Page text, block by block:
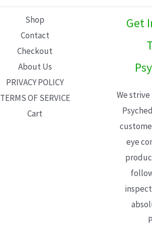
Shop
Contact
Checkout
About Us
PRIVACY POLICY
TERMS OF SERVICE
Cart
Get
We
eye